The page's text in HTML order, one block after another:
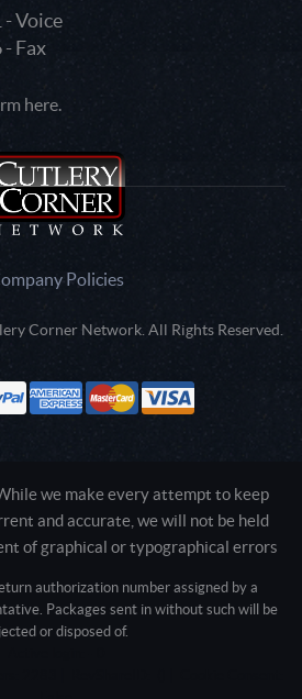
Voice
Fax
here.
Policies
Corner Network. All Rights Reserved.
we make every attempt to keep
and accurate, we will not be held
of graphical or typographical errors
authorization number assigned by a
Packages sent in without such will be
or disposed of.